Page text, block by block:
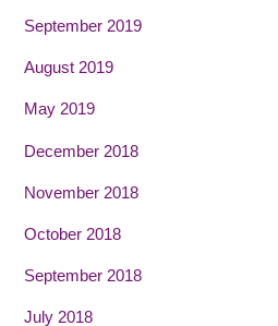
September 2019
August 2019
May 2019
December 2018
November 2018
October 2018
September 2018
July 2018